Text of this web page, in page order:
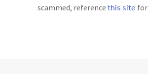
scammed, reference this site